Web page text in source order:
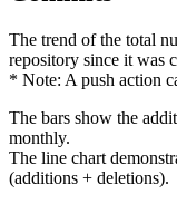
The trend of the total
repository since it was
* Note: A push action
The bars show the
monthly.
The line chart
(additions + deletions).